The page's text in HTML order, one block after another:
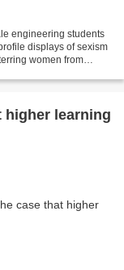
engineering students
displays of sexism
women from
higher learning